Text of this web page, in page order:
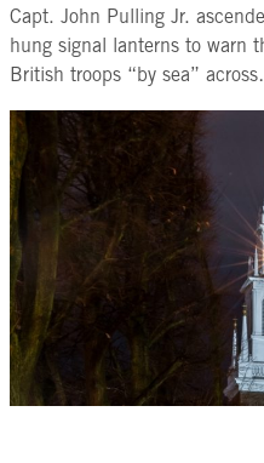
Capt. John Pulling Jr.
hung signal lanterns to warn
British troops “by sea”